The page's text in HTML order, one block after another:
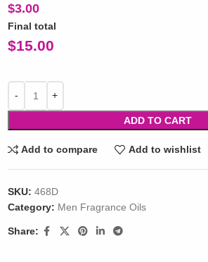
$3.00
Final total
$15.00
ADD TO CART
Add to compare Add to wishlist
SKU: 468D
Category: Men Fragrance Oils
Share: